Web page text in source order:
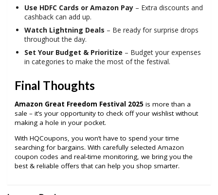
Use HDFC Cards or Amazon Pay – Extra discounts and
cashback can add up.
Watch Lightning Deals – Be ready for surprise drops
throughout the day.
Set Your Budget & Prioritize – Budget your expenses
in categories to make the most of the festival.
Final Thoughts
Amazon Great Freedom Festival 2025 is more than a
sale – it’s your opportunity to check off your wishlist without
making a hole in your pocket.
With HQCoupons, you won’t have to spend your time
searching for bargains. With carefully selected Amazon
coupon codes and real-time monitoring, we bring you the
best & reliable offers that can help you shop smarter.